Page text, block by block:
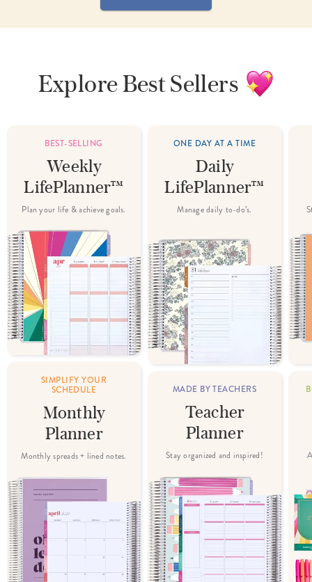
Explore Best Sellers
BEST-SELLING
Weekly
LifePlanner™
Plan your life & achieve goals.
SIMPLIFY YOUR
SCHEDULE
Monthly
Planner
Monthly spreads + lined notes.
ONE DAY AT A TIME
Daily
LifePlanner™
Manage daily to-do’s.
MADE BY TEACHERS
Teacher
Planner
Stay organized and inspired!